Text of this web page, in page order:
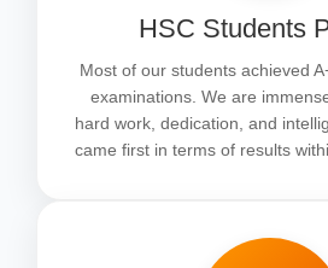
HSC Students
Most of our students achieved
examinations. We are
hard work, dedication, and
came first in terms of results